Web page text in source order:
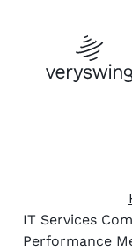
IT Services
Performance